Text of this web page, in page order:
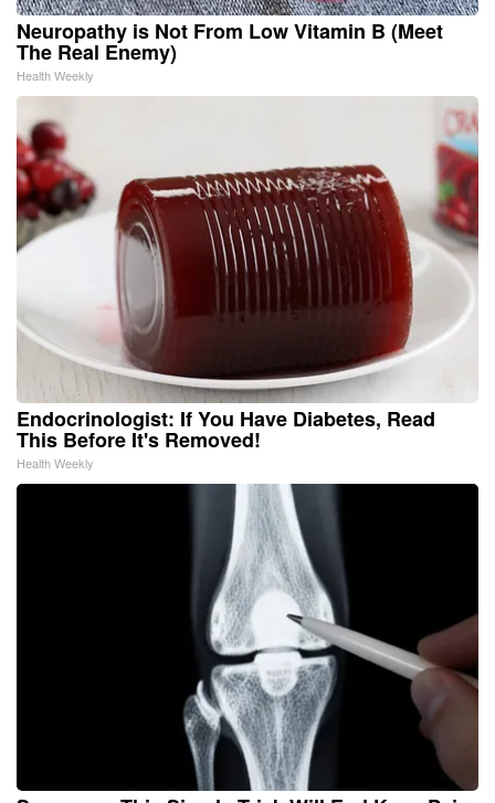
Neuropathy is Not From Low Vitamin B (Meet
The Real Enemy)
Health Weekly
Endocrinologist: If You Have Diabetes, Read
This Before It's Removed!
Health Weekly